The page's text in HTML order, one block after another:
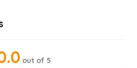
out of 5